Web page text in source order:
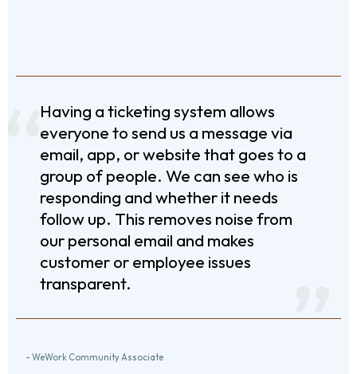
Having a ticketing system allows
everyone to send us a message via
email, app, or website that goes to a
group of people. We can see who is
responding and whether it needs
follow up. This removes noise from
our personal email and makes
customer or employee issues
transparent.
- WeWork Community Associate